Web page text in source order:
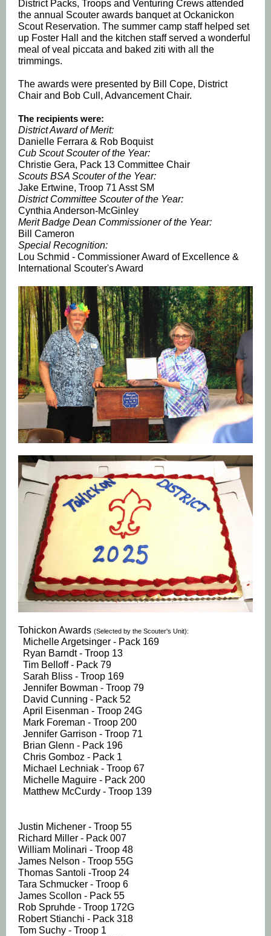
District Packs, Troops and Venturing Crews attended
the annual Scouter awards banquet at Ockanickon
Scout Reservation. The summer camp staff helped set
up Foster Hall and the kitchen staff served a wonderful
meal of veal piccata and baked ziti with all the
trimmings.
The awards were presented by Bill Cope, District
Chair and Bob Cull, Advancement Chair.
The recipients were:
District Award of Merit:
Danielle Ferrara & Rob Boquist
Cub Scout Scouter of the Year:
Christie Gera, Pack 13 Committee Chair
Scouts BSA Scouter of the Year:
Jake Ertwine, Troop 71 Asst SM
District Committee Scouter of the Year:
Cynthia Anderson-McGinley
Merit Badge Dean Commissioner of the Year:
Bill Cameron
Special Recognition:
Lou Schmid - Commissioner Award of Excellence &
International Scouter's Award
Tohickon Awards (Selected by the Scouter's Unit):
Michelle Argetsinger - Pack 169
Ryan Barndt - Troop 13
Tim Belloff - Pack 79
Sarah Bliss - Troop 169
Jennifer Bowman - Troop 79
David Cunning - Pack 52
April Eisenman - Troop 24G
Mark Foreman - Troop 200
Jennifer Garrison - Troop 71
Brian Glenn - Pack 196
Chris Gomboz - Pack 1
Michael Lechniak - Troop 67
Michelle Maguire - Pack 200
Matthew McCurdy - Troop 139
Justin Michener - Troop 55
Richard Miller - Pack 007
William Molinari - Troop 48
James Nelson - Troop 55G
Thomas Santoli -Troop 24
Tara Schmucker - Troop 6
James Scollon - Pack 55
Rob Spruhde - Troop 172G
Robert Stianchi - Pack 318
Tom Suchy - Troop 1